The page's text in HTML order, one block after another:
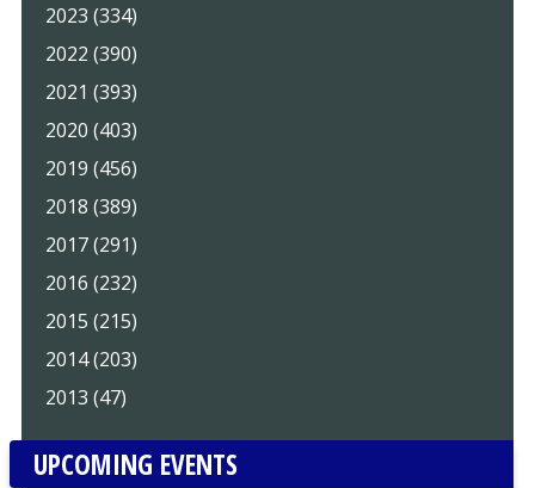
2023 (334)
2022 (390)
2021 (393)
2020 (403)
2019 (456)
2018 (389)
2017 (291)
2016 (232)
2015 (215)
2014 (203)
2013 (47)
UPCOMING EVENTS